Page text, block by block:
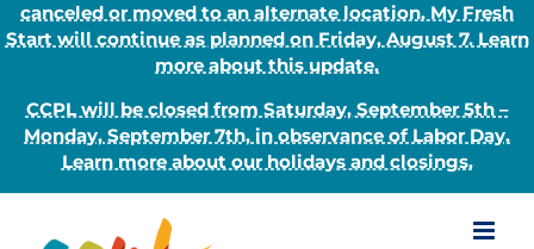
canceled or moved to an alternate location. My Fresh
Start will continue as planned on Friday, August 7. Learn
more about this update.
CCPL will be closed from Saturday, September 5th –
Monday, September 7th, in observance of Labor Day.
Learn more about our holidays and closings.